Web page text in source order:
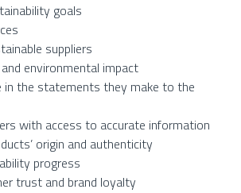
goals
suppliers
environmental impact
in the statements they make to the
with access to accurate information
origin and authenticity
progress
trust and brand loyalty